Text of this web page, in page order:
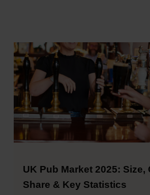
UK Pub Market 2025: Size,
Share & Key Statistics